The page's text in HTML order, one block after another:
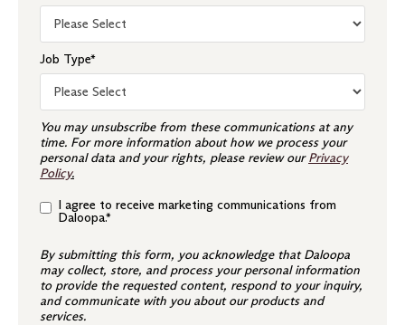
Job Type*
You may unsubscribe from these communications at any
time. For more information about how we process your
personal data and your rights, please review ourPrivacy
Policy.
I agree to receive marketing communications from
Daloopa.*
By submitting this form, you acknowledge that Daloopa
may collect, store, and process your personal information
to provide the requested content, respond to your inquiry,
and communicate with you about our products and
services.